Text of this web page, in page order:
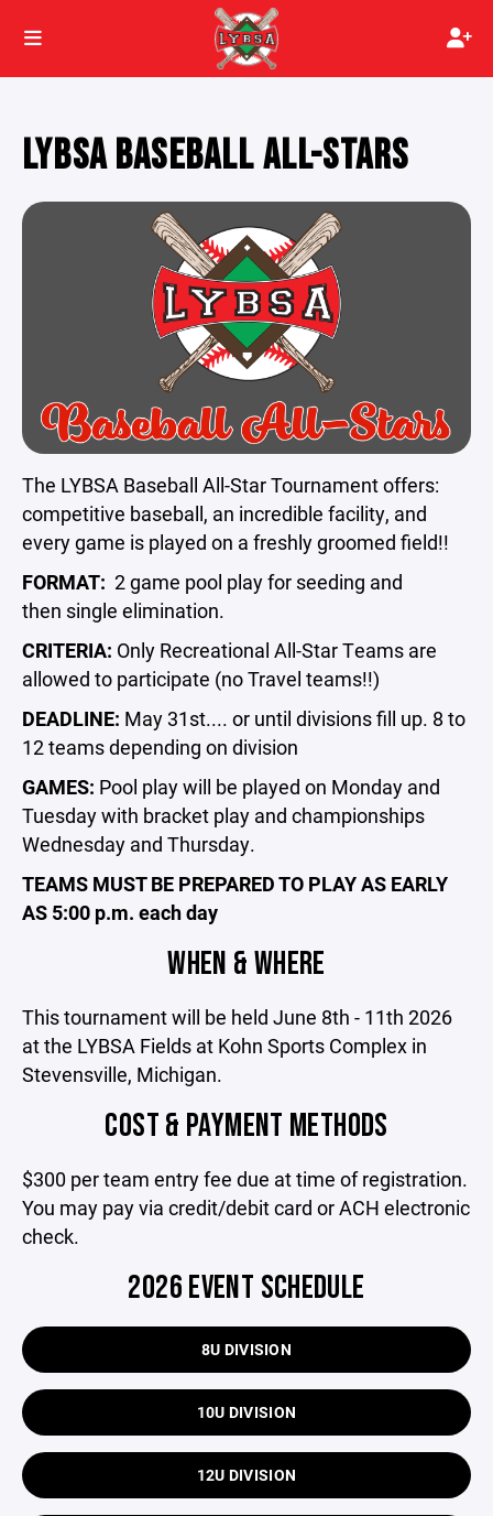
LYBSA BASEBALL ALL-STARS
The LYBSA Baseball All-Star Tournament offers:
competitive baseball, an incredible facility, and
every game is played on a freshly groomed field!!
FORMAT: 2 game pool play for seeding and
then single elimination.
CRITERIA: Only Recreational All-Star Teams are
allowed to participate (no Travel teams!!)
DEADLINE: May 31st.... or until divisions fill up. 8 to
12 teams depending on division
GAMES: Pool play will be played on Monday and
Tuesday with bracket play and championships
Wednesday and Thursday.
TEAMS MUST BE PREPARED TO PLAY AS EARLY
AS 5:00 p.m. each day
WHEN & WHERE
This tournament will be held June 8th - 11th 2026
at the LYBSA Fields at Kohn Sports Complex in
Stevensville, Michigan.
COST & PAYMENT METHODS
$300 per team entry fee due at time of registration.
You may pay via credit/debit card or ACH electronic
check.
2026 EVENT SCHEDULE
8U DIVISION
10U DIVISION
12U DIVISION